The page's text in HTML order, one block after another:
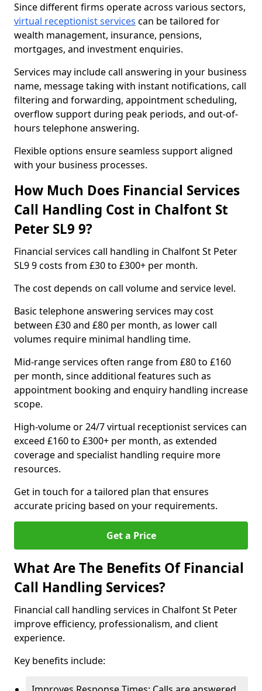
Since different firms operate across various sectors,
virtual receptionist services can be tailored for
wealth management, insurance, pensions,
mortgages, and investment enquiries.
Services may include call answering in your business
name, message taking with instant notifications, call
filtering and forwarding, appointment scheduling,
overflow support during peak periods, and out-of-
hours telephone answering.
Flexible options ensure seamless support aligned
with your business processes.
How Much Does Financial Services
Call Handling Cost in Chalfont St
Peter SL9 9?
Financial services call handling in Chalfont St Peter
SL9 9 costs from £30 to £300+ per month.
The cost depends on call volume and service level.
Basic telephone answering services may cost
between £30 and £80 per month, as lower call
volumes require minimal handling time.
Mid-range services often range from £80 to £160
per month, since additional features such as
appointment booking and enquiry handling increase
scope.
High-volume or 24/7 virtual receptionist services can
exceed £160 to £300+ per month, as extended
coverage and specialist handling require more
resources.
Get in touch for a tailored plan that ensures
accurate pricing based on your requirements.
Get a Price
What Are The Benefits Of Financial
Call Handling Services?
Financial call handling services in Chalfont St Peter
improve efficiency, professionalism, and client
experience.
Key benefits include: